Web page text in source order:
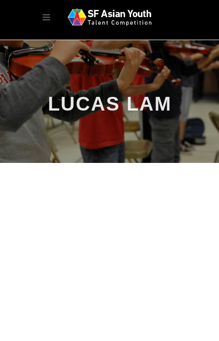
LUCAS LAM